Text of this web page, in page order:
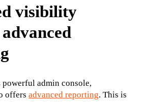
visibility
admin console,
offers advanced reporting. This is